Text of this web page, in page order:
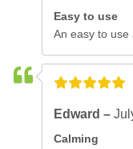
Easy to use
An easy to use
Edward –
Calming